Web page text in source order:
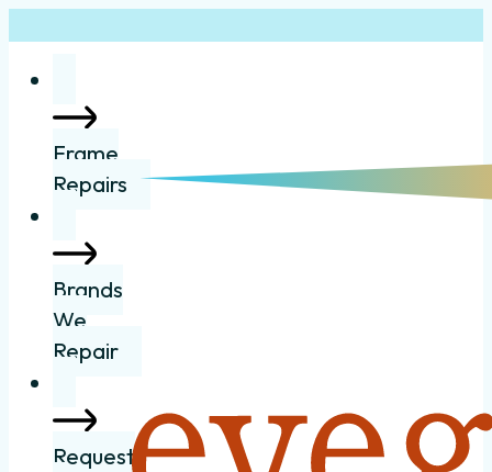
Frame
Repairs
Brands
We
Repair
Request